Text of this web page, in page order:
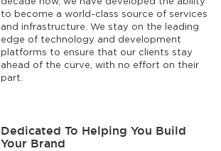
decade now, we have developed the ability
to become a world-class source of services
and infrastructure. We stay on the leading
edge of technology and development
platforms to ensure that our clients stay
ahead of the curve, with no effort on their
part.
Dedicated To Helping You Build
Your Brand